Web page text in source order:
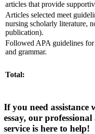
articles that provide
Articles selected meet
nursing scholarly literature,
publication).
Followed APA guidelines
and grammar.
Total:
If you need
essay, our
service is here to help!